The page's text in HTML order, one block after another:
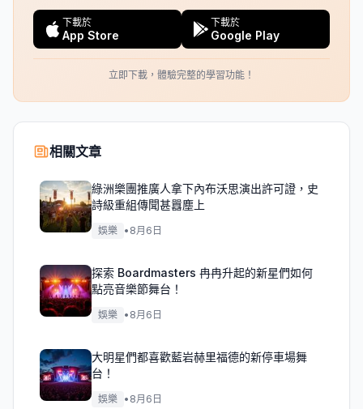
下載於
App Store
下載於
Google Play
立即下載，體驗完整的學習功能！
相關文章
綠洲樂團推廣人拿下內布沃思演出許可證，史
詩級重組傳聞甚囂塵上
娛樂 • 8月6日
探索 Boardmasters 冉冉升起的新星們如何
點亮音樂節舞台！
娛樂 • 8月6日
大明星們都喜歡藍岩赫里福德的新停車場舞
台！
娛樂 • 8月6日